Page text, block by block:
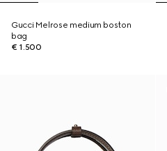
Gucci Melrose medium boston
bag
€ 1.500